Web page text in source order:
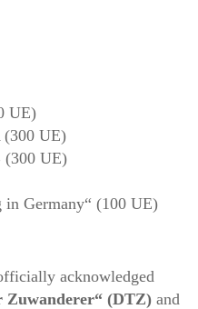
UE)
(300 UE)
(300 UE)
Germany“ (100 UE)
acknowledged
Zuwanderer“ (DTZ) and